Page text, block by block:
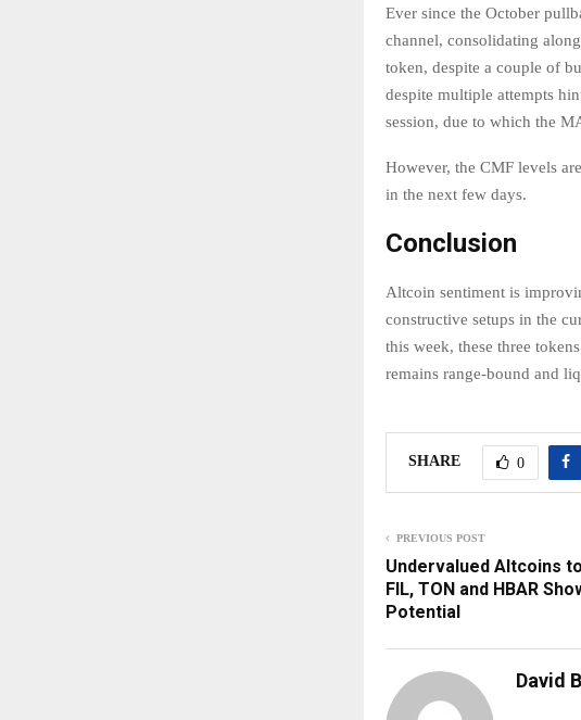
Ever since the October
channel, consolidating
token, despite a couple of
despite multiple attempts
session, due to which the
However, the CMF levels
in the next few days.
Conclusion
Altcoin sentiment is
constructive setups in the
this week, these three
remains range-bound and
SHARE 0
PREVIOUS POST
Undervalued Altcoins
FIL, TON and HBAR
Potential
David